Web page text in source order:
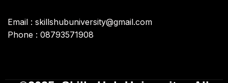
Email : skillshubuniversity@gmail.com
Phone : 08793571908